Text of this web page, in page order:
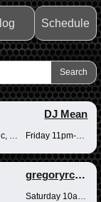
Schedule
DJ Mean
Friday 11pm-12am
gregoryrcampbell